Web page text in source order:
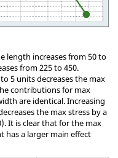
length increases from 50 to
from 225 to 450.
5 units decreases the max
contributions for max
are identical. Increasing
the max stress by a
It is clear that for the max
has a larger main effect